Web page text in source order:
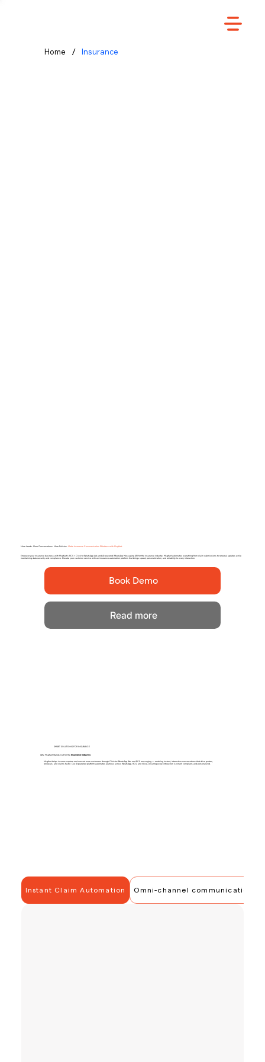
More Leads. More Conversations. More Policies. Make Insurance Communication Effortless with MsgKart.
Empower your insurance business with MsgKart’s RCS + Click-to-WhatsApp Ads and AI-powered WhatsApp Messaging API for the insurance industry. MsgKart automates everything from claim submissions to renewal updates while
maintaining data security and compliance. Elevate your customer service with an insurance automation platform that brings speed, personalization, and reliability to every interaction.
Book Demo
Read more
Home / Insurance
Instant Claim Automation Omni-channel communication
SMART SOLUTIONS FOR INSURANCE
Why MsgKart Stands Out for the Insurance Industry
MsgKart helps insurers capture and convert more customers through Click-to-WhatsApp Ads and RCS messaging — enabling instant, interactive conversations that drive quotes,
renewals, and claims faster. Our AI-powered platform automates journeys across WhatsApp, RCS, and Voice, ensuring every interaction is smart, compliant, and personalized.